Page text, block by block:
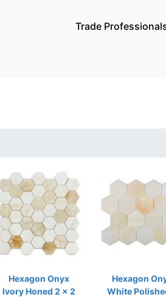
Trade
Hexagon Onyx
Ivory Honed 2 x 2
Hexagon
White